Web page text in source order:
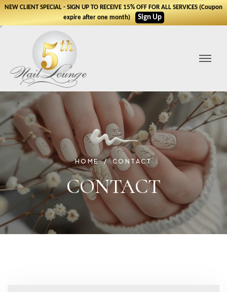
NEW CLIENT SPECIAL - SIGN UP TO RECEIVE 15% OFF FOR ALL SERVICES (Coupon
expire after one month)
Sign Up
HOME CONTACT
CONTACT